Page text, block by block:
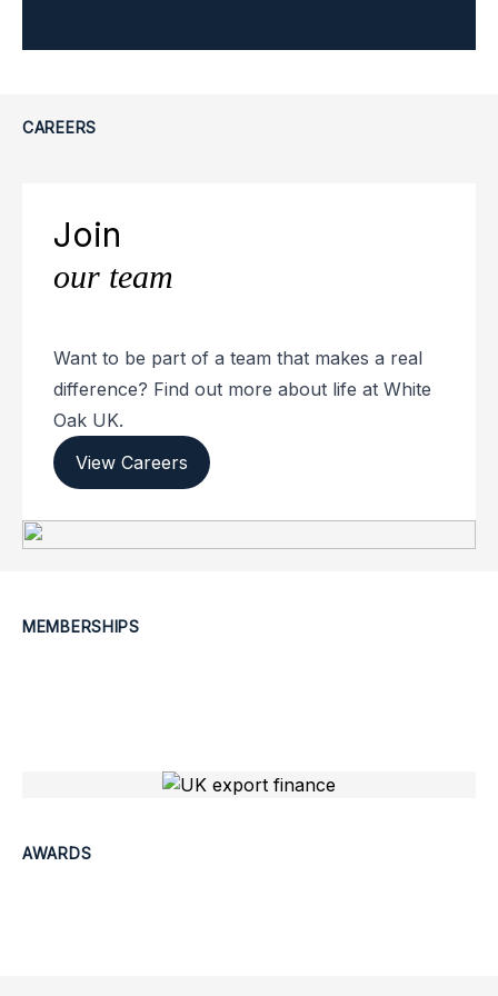
CAREERS
Join
our team
Want to be part of a team that makes a real
difference? Find out more about life at White
Oak UK.
View Careers
MEMBERSHIPS
AWARDS